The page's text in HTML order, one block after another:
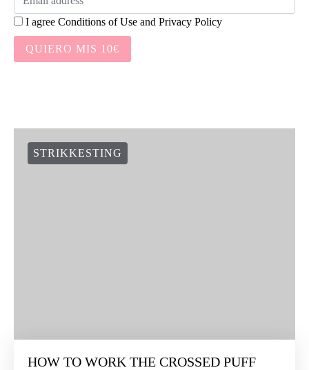
I agree Conditions of Use and Privacy Policy
QUIERO MIS 10€
STRIKKESTING
HOW TO WORK THE CROSSED PUFF